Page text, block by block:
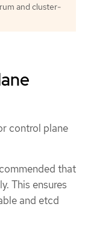
and cluster-
control plane
that
This ensures
and etcd